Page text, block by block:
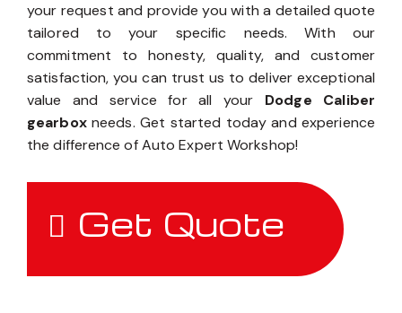
your request and provide you with a detailed quote
tailored to your specific needs. With our
commitment to honesty, quality, and customer
satisfaction, you can trust us to deliver exceptional
value and service for all your Dodge Caliber
gearboxneeds. Get started today and experience
the difference of Auto Expert Workshop!
Get Quote